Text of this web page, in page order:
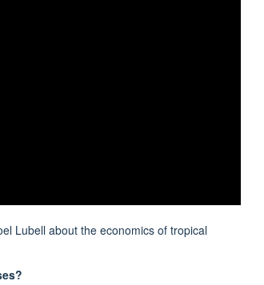
Lubell about the economics of tropical